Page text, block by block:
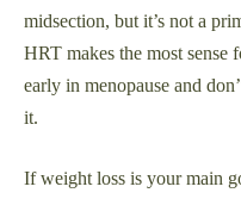
midsection, but it’s not a
HRT makes the most
early in menopause and
it.
If weight loss is your main